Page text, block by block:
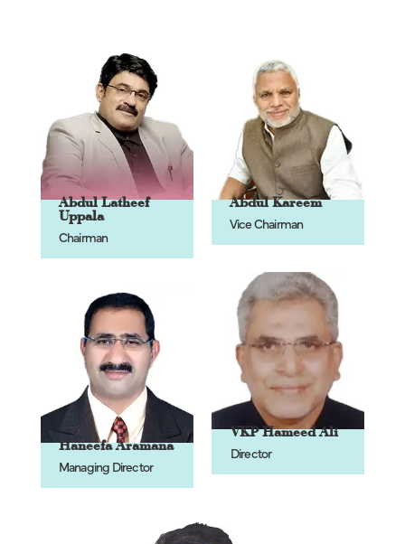
Abdul Latheef
Uppala
Chairman
Haneefa Aramana
Managing Director
Abdul Kareem
Vice Chairman
VKP Hameed Ali
Director